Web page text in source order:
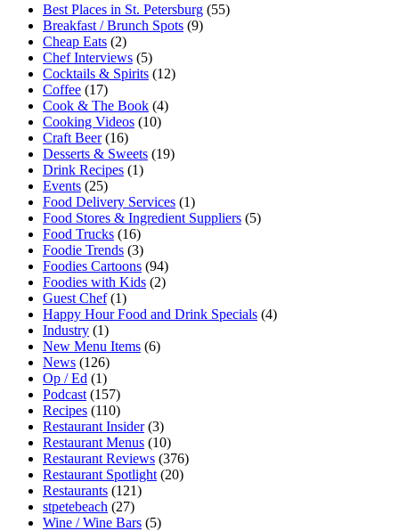
Best Places in St. Petersburg (55)
Breakfast / Brunch Spots (9)
Cheap Eats (2)
Chef Interviews (5)
Cocktails & Spirits (12)
Coffee (17)
Cook & The Book (4)
Cooking Videos (10)
Craft Beer(16)
Desserts & Sweets (19)
Drink Recipes (1)
Events (25)
Food Delivery Services (1)
Food Stores & Ingredient Suppliers (5)
Food Trucks (16)
Foodie Trends (3)
Foodies Cartoons (94)
Foodies with Kids (2)
Guest Chef(1)
Happy Hour Food and Drink Specials (4)
Industry (1)
New Menu Items (6)
News (126)
Op / Ed (1)
Podcast (157)
Recipes (110)
Restaurant Insider(3)
Restaurant Menus (10)
Restaurant Reviews (376)
Restaurant Spotlight (20)
Restaurants (121)
stpetebeach (27)
Wine / Wine Bars (5)